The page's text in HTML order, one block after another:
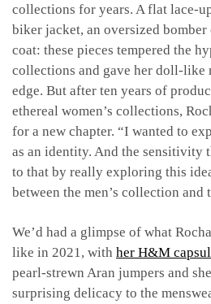
collections for years. A flat lace-
biker jacket, an oversized
coat: these pieces tempered the
collections and gave her doll-like
edge. But after ten years of
ethereal women’s collections,
for a new chapter. “I wanted to
as an identity. And the sensitivity
to that by really exploring this
between the men’s collection and
We’d had a glimpse of what
like in 2021, with her H&M
pearl-strewn Aran jumpers and
surprising delicacy to the